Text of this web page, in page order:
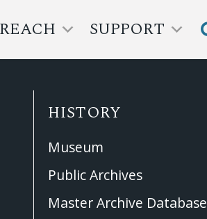
SUPPORT
HISTORY
Museum
Public Archives
Master Archive Database